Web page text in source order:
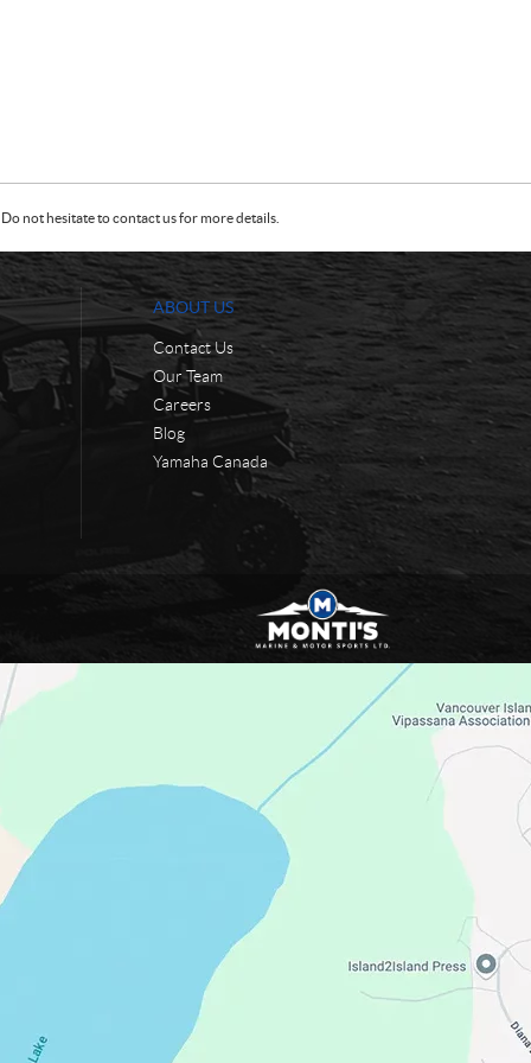
not hesitate to contact us for more details.
ABOUT US
Contact Us
Our Team
Careers
Blog
Yamaha Canada